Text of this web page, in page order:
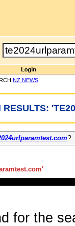
NZ NEWS
RESULTS:
?
'
for the